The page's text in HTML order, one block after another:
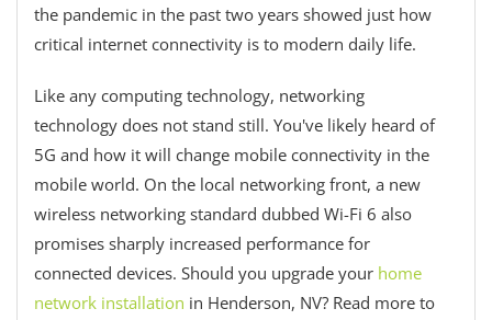
the pandemic in the past two years showed just how
critical internet connectivity is to modern daily life.
Like any computing technology, networking
technology does not stand still. You've likely heard of
5G and how it will change mobile connectivity in the
mobile world. On the local networking front, a new
wireless networking standard dubbed Wi-Fi 6 also
promises sharply increased performance for
connected devices. Should you upgrade your home
network installation in Henderson, NV? Read more to